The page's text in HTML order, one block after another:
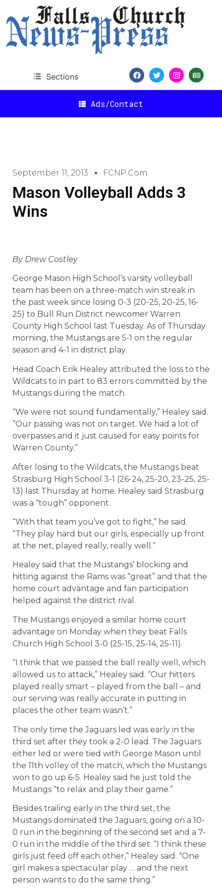
Sections
Ads/Contact
September 11, 2013 FCNP.com
Mason Volleyball Adds 3
Wins
By Drew Costley
George Mason High School’s varsity volleyball
team has been on a three-match win streak in
the past week since losing 0-3 (20-25, 20-25, 16-
25) to Bull Run District newcomer Warren
County High School last Tuesday. As of Thursday
morning, the Mustangs are 5-1 on the regular
season and 4-1 in district play.
Head Coach Erik Healey attributed the loss to the
Wildcats to in part to 83 errors committed by the
Mustangs during the match.
“We were not sound fundamentally,” Healey said.
“Our passing was not on target. We had a lot of
overpasses and it just caused for easy points for
Warren County.”
After losing to the Wildcats, the Mustangs beat
Strasburg High School 3-1 (26-24, 25-20, 23-25, 25-
13) last Thursday at home. Healey said Strasburg
was a “tough” opponent.
“With that team you’ve got to fight,” he said.
“They play hard but our girls, especially up front
at the net, played really, really well.”
Healey said that the Mustangs’ blocking and
hitting against the Rams was “great” and that the
home court advantage and fan participation
helped against the district rival.
The Mustangs enjoyed a similar home court
advantage on Monday when they beat Falls
Church High School 3-0 (25-15, 25-14, 25-11).
“I think that we passed the ball really well, which
allowed us to attack,” Healey said. “Our hitters
played really smart – played from the ball – and
our serving was really accurate in putting in
places the other team wasn’t.”
The only time the Jaguars led was early in the
third set after they took a 2-0 lead. The Jaguars
either led or were tied with George Mason until
the 11th volley of the match, which the Mustangs
won to go up 6-5. Healey said he just told the
Mustangs “to relax and play their game.”
Besides trailing early in the third set, the
Mustangs dominated the Jaguars, going on a 10-
0 run in the beginning of the second set and a 7-
0 run in the middle of the third set. “I think these
girls just feed off each other,” Healey said. “One
girl makes a spectacular play … and the next
person wants to do the same thing.”